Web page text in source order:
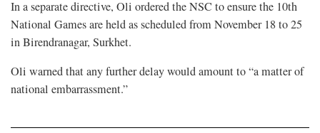
In a separate directive, Oli ordered the NSC to ensure the 10th
National Games are held as scheduled from November 18 to 25
in Birendranagar, Surkhet.
Oli warned that any further delay would amount to “a matter of
national embarrassment.”